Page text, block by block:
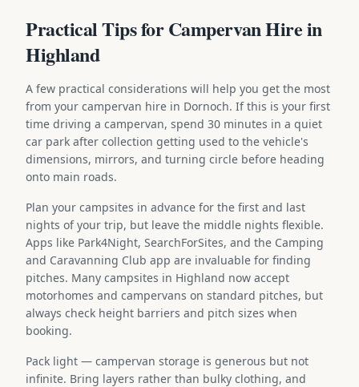
Practical Tips for Campervan Hire in
Highland
A few practical considerations will help you get the most
from your campervan hire in Dornoch. If this is your first
time driving a campervan, spend 30 minutes in a quiet
car park after collection getting used to the vehicle's
dimensions, mirrors, and turning circle before heading
onto main roads.
Plan your campsites in advance for the first and last
nights of your trip, but leave the middle nights flexible.
Apps like Park4Night, SearchForSites, and the Camping
and Caravanning Club app are invaluable for finding
pitches. Many campsites in Highland now accept
motorhomes and campervans on standard pitches, but
always check height barriers and pitch sizes when
booking.
Pack light — campervan storage is generous but not
infinite. Bring layers rather than bulky clothing, and